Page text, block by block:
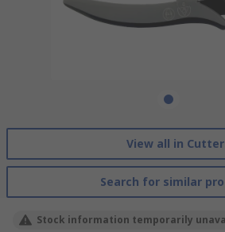
View all in
Search for similar
Stock information temporarily